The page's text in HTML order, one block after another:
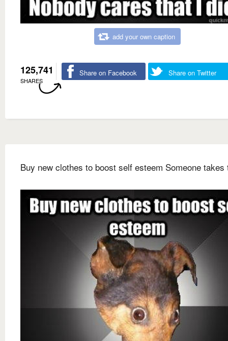
add your own caption
125,741
SHARES
Share on Facebook Share on Twitter
Buy new clothes to boost self esteem Someone takes